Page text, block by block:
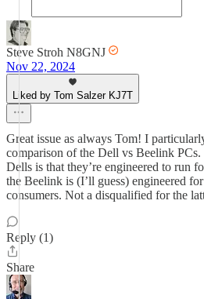
Steve Stroh N8GNJ
Nov 22, 2024
Liked by Tom Salzer KJ7T
Great issue as always Tom! I
comparison of the Dell vs Beelink
Dells is that they’re engineered to run
the Beelink is (I’ll guess) engineered
consumers. Not a disqualified for the
Reply (1)
Share